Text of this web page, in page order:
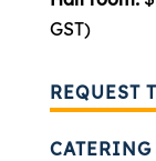
GST)
REQUEST